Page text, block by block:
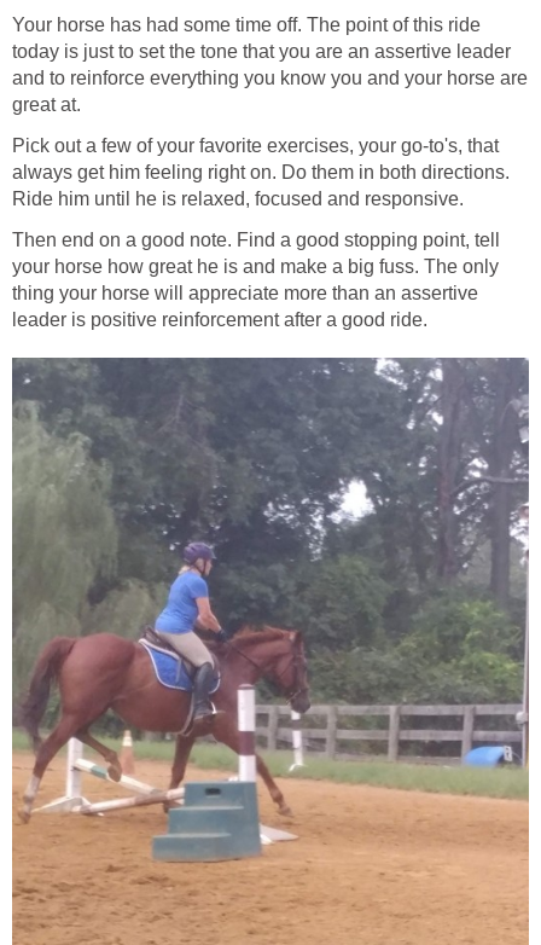
Your horse has had some time off. The point of this ride
today is just to set the tone that you are an assertive leader
and to reinforce everything you know you and your horse are
great at.
Pick out a few of your favorite exercises, your go-to's, that
always get him feeling right on. Do them in both directions.
Ride him until he is relaxed, focused and responsive.
Then end on a good note. Find a good stopping point, tell
your horse how great he is and make a big fuss. The only
thing your horse will appreciate more than an assertive
leader is positive reinforcement after a good ride.